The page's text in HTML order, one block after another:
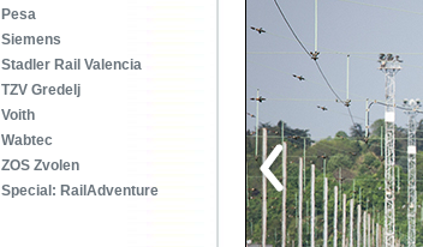
Pesa
Siemens
Stadler Rail Valencia
TZV Gredelj
Voith
Wabtec
ZOS Zvolen
Special: RailAdventure